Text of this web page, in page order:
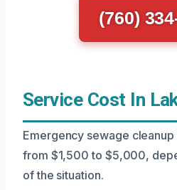
(760)
Service Cost In
Emergency sewage
from $1,500 to $5,000,
of the situation.